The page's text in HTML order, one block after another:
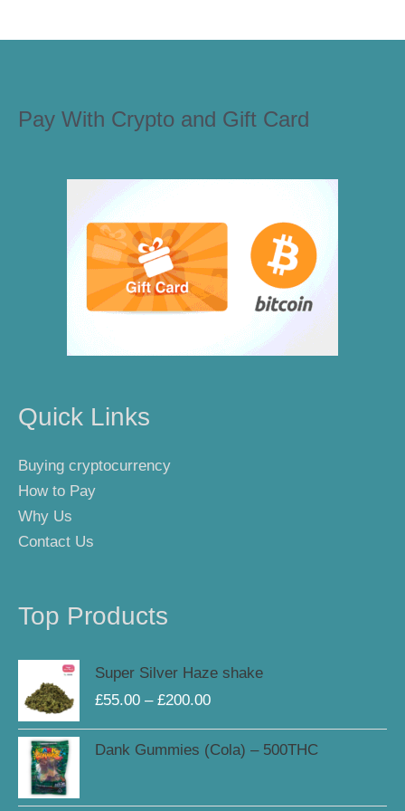
Pay With Crypto and Gift Card
Quick Links
Buying cryptocurrency
How to Pay
Why Us
Contact Us
Top Products
Super Silver Haze shake
£55.00 – £200.00£55.00
through
£200.00
Dank Gummies (Cola) – 500THC